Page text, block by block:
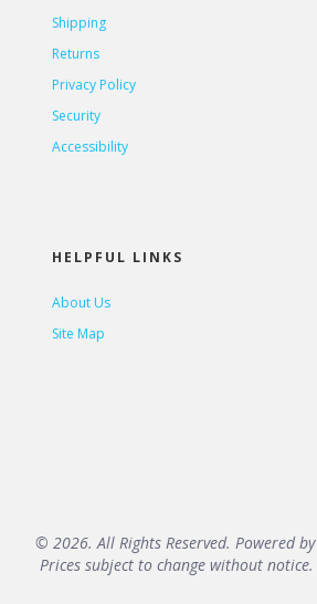
Shipping
Returns
Privacy Policy
Security
Accessibility
HELPFUL LINKS
About Us
Site Map
© 2026. All Rights Reserved. Powered by
Prices subject to change without notice.